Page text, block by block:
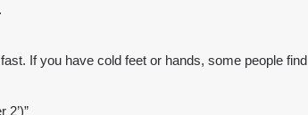
If you have cold feet or hands, some people find
2’)”